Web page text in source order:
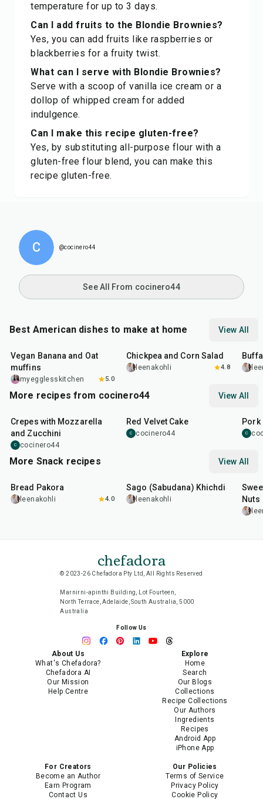
temperature for up to 3 days.
Can I add fruits to the Blondie Brownies?
Yes, you can add fruits like raspberries or
blackberries for a fruity twist.
What can I serve with Blondie Brownies?
Serve with a scoop of vanilla ice cream or a
dollop of whipped cream for added
indulgence.
Can I make this recipe gluten-free?
Yes, by substituting all-purpose flour with a
gluten-free flour blend, you can make this
recipe gluten-free.
C @cocinero44
See All From cocinero44
Best American dishes to make at home View All
Vegan Banana and Oat
muffins
myegglesskitchen 5.0
Chickpea and Corn Salad
leenakohli 4.8
More recipes from cocinero44 View All
Crepes with Mozzarella
and Zucchini
C cocinero44
Red Velvet Cake
C cocinero44
Pork
C
More Snack recipes View All
Bread Pakora
leenakohli 4.0
Sago (Sabudana) Khichdi
leenakohli
Nuts
chefadora
© 2023-26 Chefadora Pty Ltd, All Rights Reserved
Marnirni-apinthi Building, Lot Fourteen,
North Terrace, Adelaide, South Australia, 5000
Australia
Follow Us
About Us
What's Chefadora?
Chefadora AI
Our Mission
Help Centre
Explore
Home
Search
Our Blogs
Collections
Recipe Collections
Our Authors
Ingredients
Recipes
Android App
iPhone App
For Creators
Become an Author
Earn Program
Contact Us
Our Policies
Terms of Service
Privacy Policy
Cookie Policy